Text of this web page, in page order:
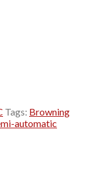
Tags: Browning
automatic